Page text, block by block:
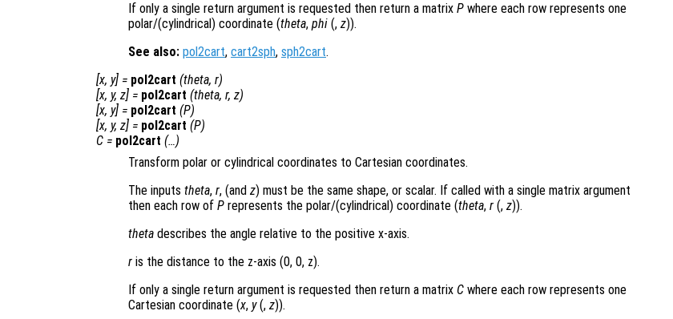
If only a single return argument is requested then return a matrix P where each row represents one
polar/(cylindrical) coordinate (theta, phi (, z)).
See also: pol2cart, cart2sph, sph2cart.
[x, y] = pol2cart (theta, r)
[x, y, z] = pol2cart (theta, r, z)
[x, y] = pol2cart (P)
[x, y, z] = pol2cart (P)
C = pol2cart (…)
Transform polar or cylindrical coordinates to Cartesian coordinates.
The inputs theta, r, (and z) must be the same shape, or scalar. If called with a single matrix argument
then each row of P represents the polar/(cylindrical) coordinate (theta, r (, z)).
theta describes the angle relative to the positive x-axis.
r is the distance to the z-axis (0, 0, z).
If only a single return argument is requested then return a matrix C where each row represents one
Cartesian coordinate (x, y(, z)).